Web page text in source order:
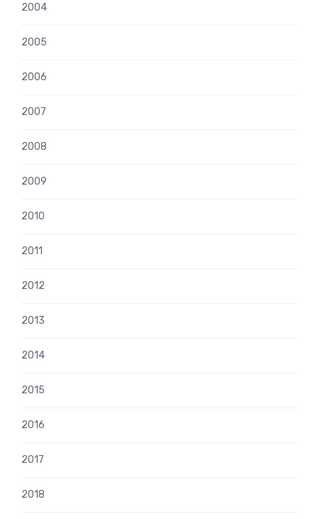
2004
2005
2006
2007
2008
2009
2010
2011
2012
2013
2014
2015
2016
2017
2018